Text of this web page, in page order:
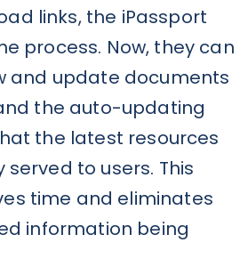
links, the iPassport
process. Now, they can
and update documents
the auto-updating
the latest resources
to users. This
time and eliminates
information being